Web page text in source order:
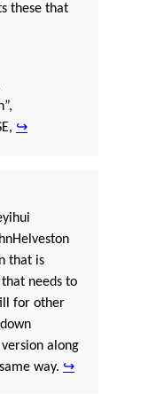
these that
↪
that is
needs to
for other
along
way. ↪